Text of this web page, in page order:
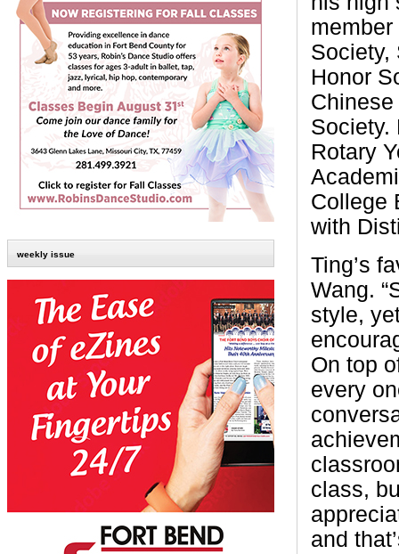
weekly issue
Society,
Honor
Society.
Rotary
College
with
Ting’s
Wang.
style,
On top
every
class,
and